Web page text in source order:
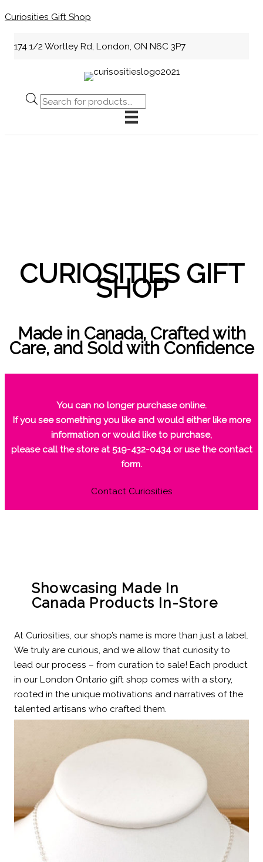
Skip
content
Curiosities Gift Shop
174 1/2 Wortley Rd, London, ON N6C 3P7
Products
CURIOSITIES GIFT
SHOP
Made in Canada, Crafted with
Care, and Sold with Confidence
You can no longer purchase online.
If you see something you like and would either like more
information or would like to purchase,
please call the store at 519-432-0434 or use the contact
form.
Contact Curiosities
Showcasing Made In
Canada Products In-Store
At Curiosities, our shop’s name is more than just a label.
We truly are curious, and we allow that curiosity to
lead our process – from curation to sale! Each product
in our London Ontario gift shop comes with a story,
rooted in the unique motivations and narratives of the
talented artisans who crafted them.